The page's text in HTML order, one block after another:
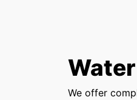
We offer